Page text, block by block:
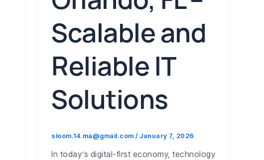
Scalable and
Reliable IT
Solutions
sloom.14.ma@gmail.com/January 7, 2026
In today’s digital-first economy, technology